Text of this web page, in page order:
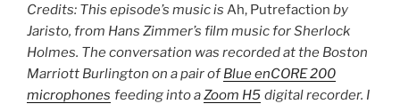
Credits: This episode’s music is Ah, Putrefaction by
Jaristo, from Hans Zimmer’s film music for Sherlock
Holmes. The conversation was recorded at the Boston
Marriott Burlington on a pair ofBlue enCORE 200
microphones feeding into aZoom H5 digital recorder. I